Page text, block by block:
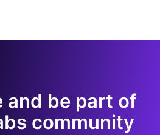
and be part of
community